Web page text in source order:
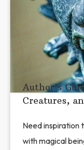
Author’s
Creatures,
Need inspiration
with magical